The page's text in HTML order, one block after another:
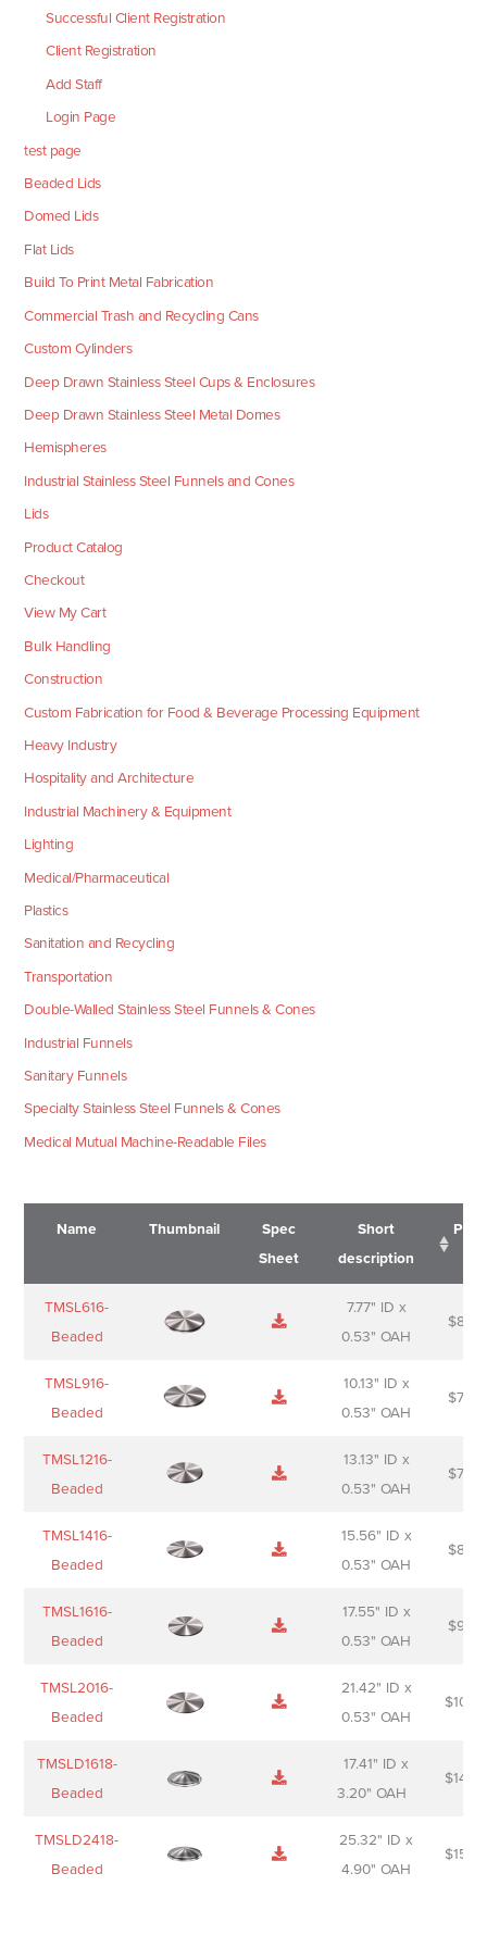
Successful Client Registration
Client Registration
Add Staff
Login Page
test page
Beaded Lids
Domed Lids
Flat Lids
Build To Print Metal Fabrication
Commercial Trash and Recycling Cans
Custom Cylinders
Deep Drawn Stainless Steel Cups & Enclosures
Deep Drawn Stainless Steel Metal Domes
Hemispheres
Industrial Stainless Steel Funnels and Cones
Lids
Product Catalog
Checkout
View My Cart
Bulk Handling
Construction
Custom Fabrication for Food & Beverage Processing Equipment
Heavy Industry
Hospitality and Architecture
Industrial Machinery & Equipment
Lighting
Medical/Pharmaceutical
Plastics
Sanitation and Recycling
Transportation
Double-Walled Stainless Steel Funnels & Cones
Industrial Funnels
Sanitary Funnels
Specialty Stainless Steel Funnels & Cones
Medical Mutual Machine-Readable Files
Name Thumbnail
Spec
Sheet
Short
description
Name
Sheet
Short
description
TMSL616-
Beaded
7.77" ID x
0.53" OAH
$
TMSL916-
Beaded
10.13" ID x
0.53" OAH
$
TMSL1216-
Beaded
13.13" ID x
0.53" OAH
$
TMSL1416-
Beaded
15.56" ID x
0.53" OAH
$
TMSL1616-
Beaded
17.55" ID x
0.53" OAH
$
TMSL2016-
Beaded
21.42" ID x
0.53" OAH
$
TMSLD1618-
Beaded
17.41" ID x
3.20" OAH
$
TMSLD2418-
Beaded
25.32" ID x
4.90" OAH
$